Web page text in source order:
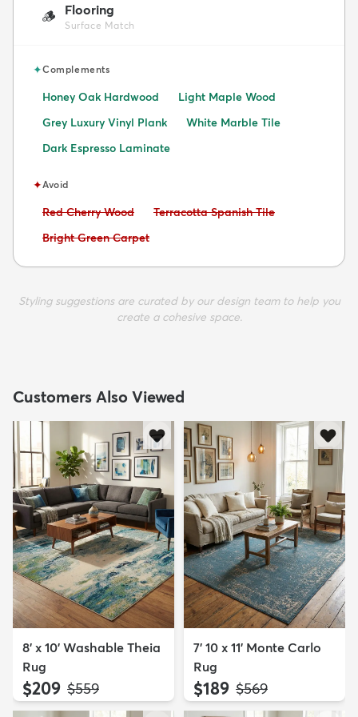
🪵 Flooring
Surface Match
✦Complements
Honey Oak Hardwood
Light Maple Wood
Grey Luxury Vinyl Plank
White Marble Tile
Dark Espresso Laminate
✦Avoid
Avoid:
Red Cherry Wood Avoid:
Terracotta Spanish Tile
Avoid:
Bright Green Carpet
Styling suggestions are curated by our design team to help you
create a cohesive space.
Customers Also Viewed
8' x 10' Washable Theia
Rug
$209 MSRP:
$559
7' 10 x 11' Monte Carlo
Rug
$189 MSRP:
$569